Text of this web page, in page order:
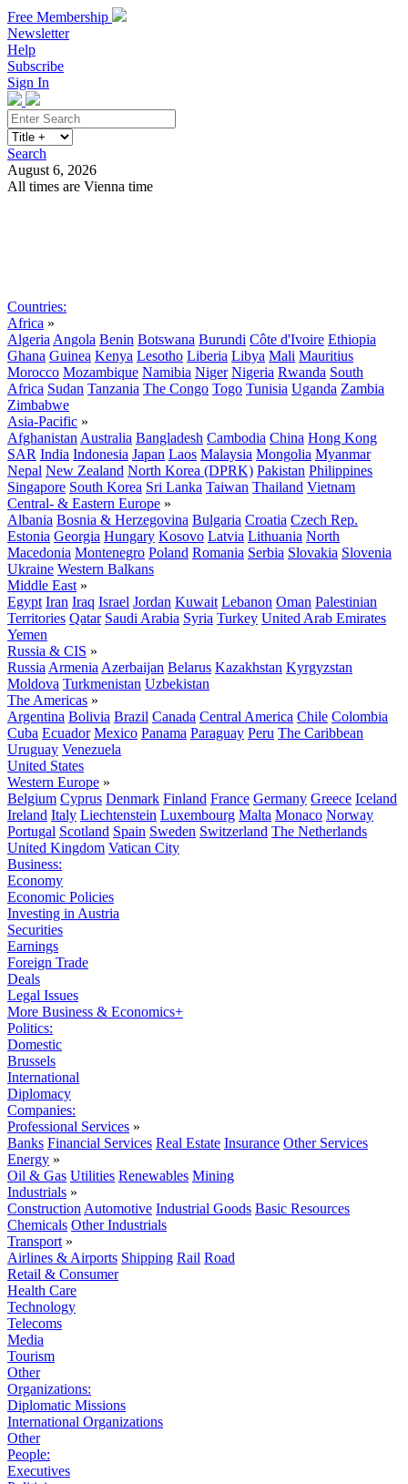
Free Membership
Newsletter
Help
Subscribe
Sign In
Search
August 6, 2026
All times are Vienna time
Countries:
Africa »
Algeria Angola Benin Botswana Burundi Côte d'Ivoire Ethiopia
Ghana Guinea Kenya Lesotho Liberia Libya Mali Mauritius
Morocco Mozambique Namibia Niger Nigeria Rwanda South
Africa Sudan Tanzania The Congo Togo Tunisia Uganda Zambia
Zimbabwe
Asia-Pacific »
Afghanistan Australia Bangladesh Cambodia China Hong Kong
SAR India Indonesia Japan Laos Malaysia Mongolia Myanmar
Nepal New Zealand North Korea (DPRK) Pakistan Philippines
Singapore South Korea Sri Lanka Taiwan Thailand Vietnam
Central- & Eastern Europe »
Albania Bosnia & Herzegovina Bulgaria Croatia Czech Rep.
Estonia Georgia Hungary Kosovo Latvia Lithuania North
Macedonia Montenegro Poland Romania Serbia Slovakia Slovenia
Ukraine Western Balkans
Middle East »
Egypt Iran Iraq Israel Jordan Kuwait Lebanon Oman Palestinian
Territories Qatar Saudi Arabia Syria Turkey United Arab Emirates
Yemen
Russia & CIS »
Russia Armenia Azerbaijan Belarus Kazakhstan Kyrgyzstan
Moldova Turkmenistan Uzbekistan
The Americas »
Argentina Bolivia Brazil Canada Central America Chile Colombia
Cuba Ecuador Mexico Panama Paraguay Peru The Caribbean
Uruguay Venezuela
United States
Western Europe »
Belgium Cyprus Denmark Finland France Germany Greece Iceland
Ireland Italy Liechtenstein Luxembourg Malta Monaco Norway
Portugal Scotland Spain Sweden Switzerland The Netherlands
United Kingdom Vatican City
Business:
Economy
Economic Policies
Investing in Austria
Securities
Earnings
Foreign Trade
Deals
Legal Issues
More Business & Economics+
Politics:
Domestic
Brussels
International
Diplomacy
Companies:
Professional Services »
Banks Financial Services Real Estate Insurance Other Services
Energy »
Oil & Gas Utilities Renewables Mining
Industrials »
Construction Automotive Industrial Goods Basic Resources
Chemicals Other Industrials
Transport »
Airlines & Airports Shipping Rail Road
Retail & Consumer
Health Care
Technology
Telecoms
Media
Tourism
Other
Organizations:
Diplomatic Missions
International Organizations
Other
People:
Executives